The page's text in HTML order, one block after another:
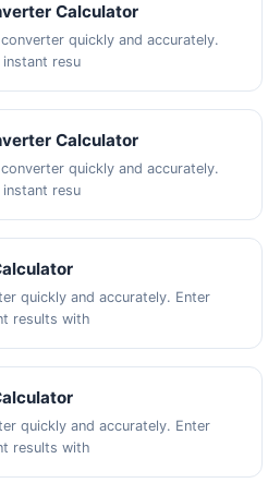
Calculator
quickly and accurately.
resu
Calculator
quickly and accurately.
resu
quickly and accurately. Enter
results with
quickly and accurately. Enter
results with